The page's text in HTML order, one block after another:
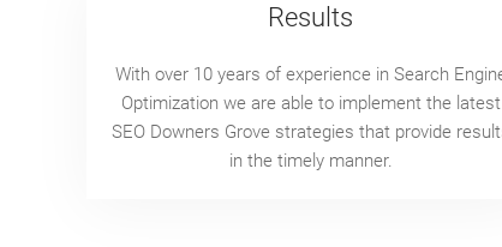
Results
With over 10 years of experience in Search
Optimization we are able to implement the latest
SEO Downers Grove strategies that provide
in the timely manner.